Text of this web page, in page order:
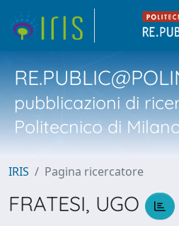
pubblicazioni di
Politecnico di
IRIS Pagina ricercatore
FRATESI, UGO